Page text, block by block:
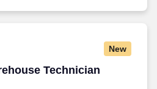
New
Technician
Technician